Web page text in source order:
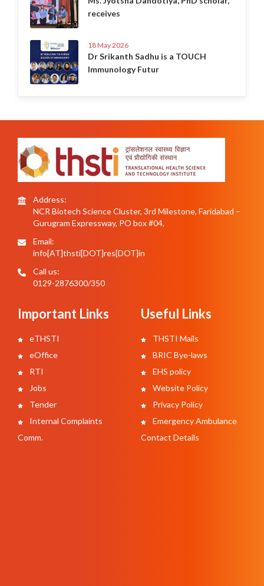
receives
18 May 2026
Dr Srikanth Sadhu is a TOUCH
Immunology Futur
Address:
NCR Biotech Science Cluster, 3rd Milestone, Faridabad –
Gurugram Expressway, PO box #04,
Email:
info[AT]thsti[DOT]res[DOT]in
Call us:
0129-2876300/350
Important Links
eTHSTI
eOffice
RTI
Jobs
Tender
Internal Complaints
Comm.
Useful Links
THSTI Mails
BRIC Bye-laws
EHS policy
Website Policy
Privacy Policy
Emergency Ambulance
Contact Details